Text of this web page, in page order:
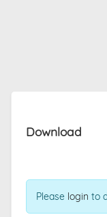
Download
Please login to